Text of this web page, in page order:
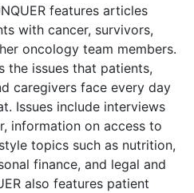
features articles
with cancer, survivors,
oncology team members.
the issues that patients,
caregivers face every day
Issues include interviews
information on access to
topics such as nutrition,
finance, and legal and
also features patient